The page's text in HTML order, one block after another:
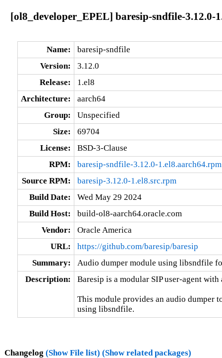
[ol8_developer_EPEL] baresip-sndfile-3.12.0-
Name:
baresip-sndfile
Version:
3.12.0
Release:
1.el8
Architecture:
aarch64
Group:
Unspecified
Size:
69704
License:
BSD-3-Clause
RPM:
baresip-sndfile-3.12.0-1.el8.aarch64.rpm
Source RPM:
baresip-3.12.0-1.el8.src.rpm
Build Date:
Wed May 29 2024
Build Host:
build-ol8-aarch64.oracle.com
Vendor:
Oracle America
URL:
https://github.com/baresip/baresip
Summary:
Audio dumper module using libsndfile
Description:
Baresip is a modular SIP user-agent
This module provides an audio dumper
using libsndfile.
Changelog (Show File list) (Show related packages)